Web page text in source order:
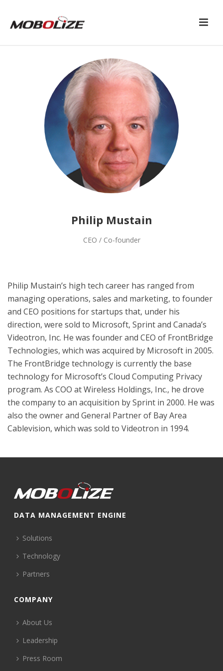
Philip Mustain
CEO / Co-founder
Philip Mustain’s high tech career has ranged from
managing operations, sales and marketing, to founder
and CEO positions for startups that, under his
direction, were sold to Microsoft, Sprint and Canada’s
Videotron, Inc. He was founder and CEO of FrontBridge
Technologies, which was acquired by Microsoft in 2005.
The FrontBridge technology is currently the base
technology for Microsoft’s Cloud Computing Privacy
program. As COO at Wireless Holdings, Inc., he drove
the company to an acquisition by Sprint in 2000. He was
also the owner and General Partner of Bay Area
Cablevision, which was sold to Videotron in 1994.
DATA MANAGEMENT ENGINE
Solutions
Technology
Partners
COMPANY
About Us
Leadership
Press Room